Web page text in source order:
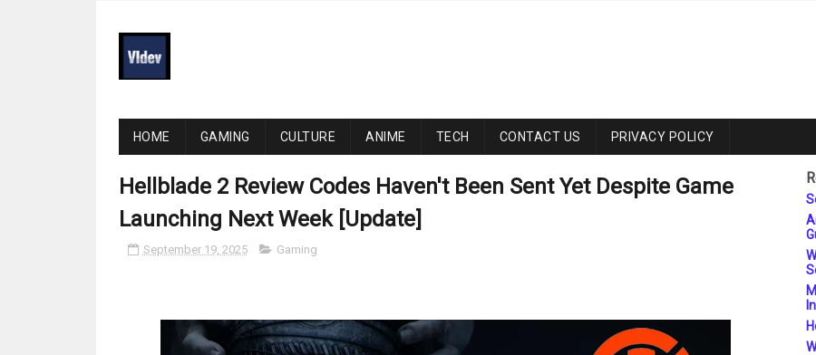
HOME GAMING CULTURE ANIME TECH CONTACT US PRIVACY POLICY
Hellblade 2 Review Codes Haven't Been Sent Yet Despite Game
Launching Next Week [Update]
September 19, 2025 Gaming